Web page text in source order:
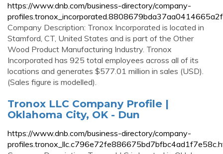
https://www.dnb.com/business-directory/company-
Company Description: Tronox Incorporated is located in
Stamford, CT, United States and is part of the Other
Wood Product Manufacturing Industry. Tronox
Incorporated has 925 total employees across all of its
locations and generates $577.01 million in sales (USD).
(Sales figure is modelled).
Tronox LLC Company Profile |
Oklahoma City, OK - Dun
https://www.dnb.com/business-directory/company-